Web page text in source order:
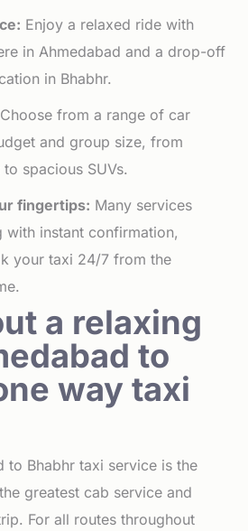
Enjoy a relaxed ride with
in Ahmedabad and a drop-off
in Bhabhr.
Choose from a range of car
and group size, from
spacious SUVs.
fingertips: Many services
instant confirmation,
your taxi 24/7 from the
a relaxing
to
way taxi
to Bhabhr taxi service is the
greatest cab service and
For all routes throughout